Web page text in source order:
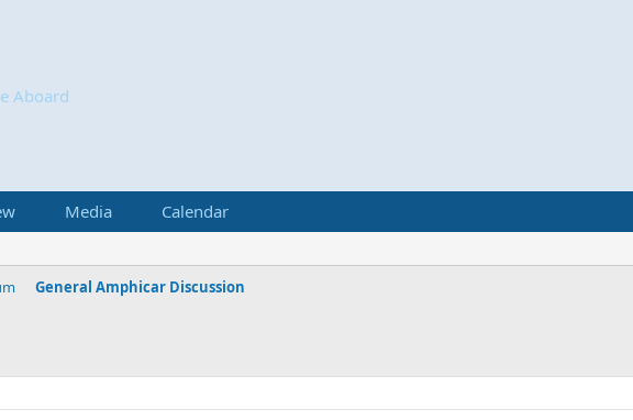
Media Calendar
General Amphicar Discussion